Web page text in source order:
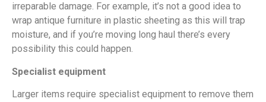
irreparable damage. For example, it’s not a good idea to
wrap antique furniture in plastic sheeting as this will trap
moisture, and if you’re moving long haul there’s every
possibility this could happen.
Specialist equipment
Larger items require specialist equipment to remove them